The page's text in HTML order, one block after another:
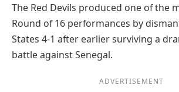
The Red Devils produced one of the
Round of 16 performances by
States 4-1 after earlier surviving a
battle against Senegal.
ADVERTISEMENT